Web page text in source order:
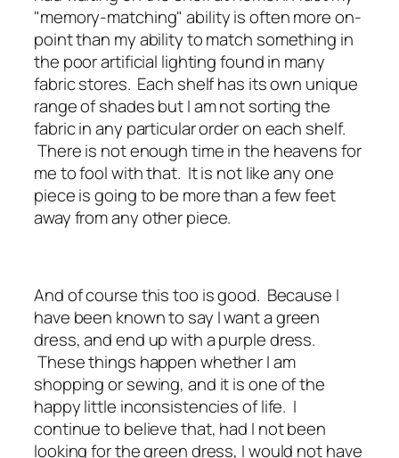
"memory-matching" ability is often more on-
point than my ability to match something in
the poor artificial lighting found in many
fabric stores. Each shelf has its own unique
range of shades but I am not sorting the
fabric in any particular order on each shelf.
There is not enough time in the heavens for
me to fool with that. It is not like any one
piece is going to be more than a few feet
away from any other piece.
And of course this too is good. Because I
have been known to say I want a green
dress, and end up with a purple dress.
These things happen whether I am
shopping or sewing, and it is one of the
happy little inconsistencies of life. I
continue to believe that, had I not been
looking for the green dress, I would not have